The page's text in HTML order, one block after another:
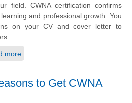
field. CWNA certification confirms
and professional growth. You
on your CV and cover letter to
more
to Get CWNA